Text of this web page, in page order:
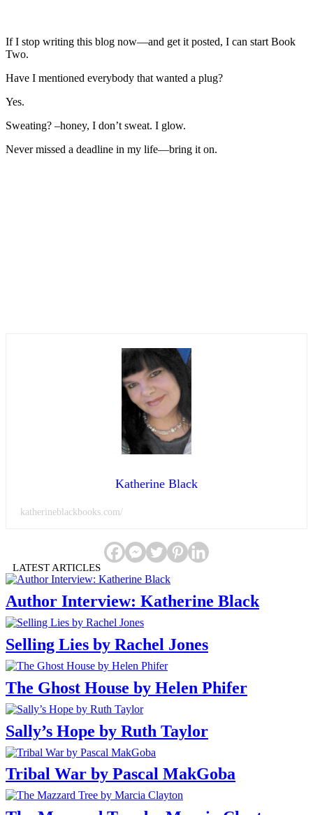
If I stop writing this blog now—and get it posted, I can start Book
Two.
Have I mentioned everybody that wanted a plug?
Yes.
Sweating? –honey, I don’t sweat. I glow.
Never missed a deadline in my life—bring it on.
Katherine Black
katherineblackbooks.com/
LATEST ARTICLES
Author Interview: Katherine Black
Selling Lies by Rachel Jones
The Ghost House by Helen Phifer
Sally’s Hope by Ruth Taylor
Tribal War by Pascal MakGoba